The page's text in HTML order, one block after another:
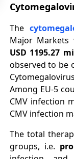
The
Major Markets
USD 1195.27
observed to be
Among EU-5
CMV infection
CMV infection
The total
groups, i.e.